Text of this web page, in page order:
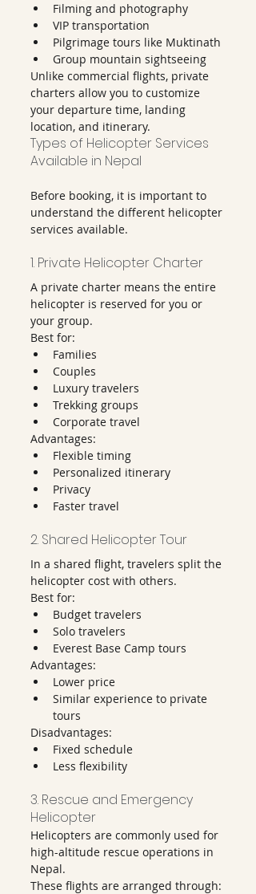
Filming and photography
VIP transportation
Pilgrimage tours like Muktinath
Group mountain sightseeing
Unlike commercial flights, private
charters allow you to customize
your departure time, landing
location, and itinerary.
Types of Helicopter Services
Available in Nepal
Before booking, it is important to
understand the different helicopter
services available.
1. Private Helicopter Charter
A private charter means the entire
helicopter is reserved for you or
your group.
Best for:
Families
Couples
Luxury travelers
Trekking groups
Corporate travel
Advantages:
Flexible timing
Personalized itinerary
Privacy
Faster travel
2. Shared Helicopter Tour
In a shared flight, travelers split the
helicopter cost with others.
Best for:
Budget travelers
Solo travelers
Everest Base Camp tours
Advantages:
Lower price
Similar experience to private
tours
Disadvantages:
Fixed schedule
Less flexibility
3. Rescue and Emergency
Helicopter
Helicopters are commonly used for
high-altitude rescue operations in
Nepal.
These flights are arranged through: